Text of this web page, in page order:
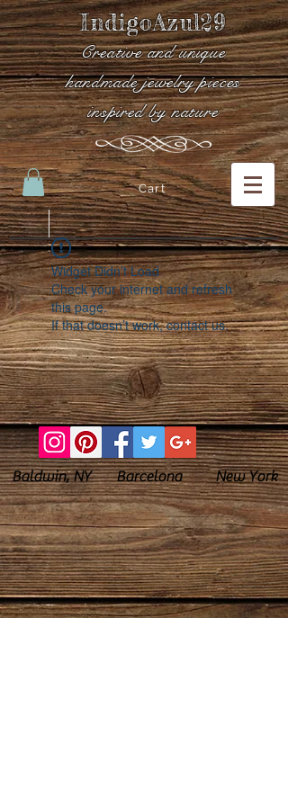
IndigoAzul29
Creative and unique
handmade jewelry pieces
inspired by nature
Cart
Widget Didn’t Load
Check your internet and refresh
this page.
If that doesn’t work, contact us.
Baldwin, NY Barcelona New York